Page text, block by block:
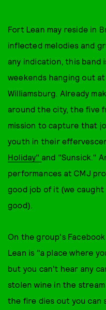
Fort Lean may reside in
inflected melodies and
any indication, this band
weekends hanging out
Williamsburg. Already
around the city, the five
mission to capture that
youth in their
Holiday" and "Sunsick."
performances at CMJ
good job of it (we
good).
On the group's
Lean is "a place where
but you can't hear any
stolen wine in the
the fire dies out you can